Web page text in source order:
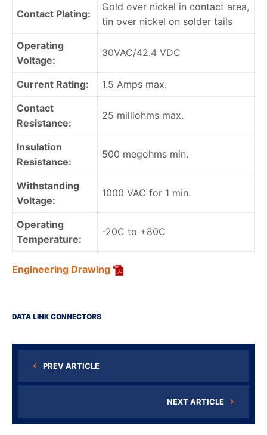
Contact Plating:
Gold over nickel in contact area,
tin over nickel on solder tails
Operating
Voltage:
30VAC/42.4 VDC
Current Rating:
1.5 Amps max.
Contact
Resistance:
25 milliohms max.
Insulation
Resistance:
500 megohms min.
Withstanding
Voltage:
1000 VAC for 1 min.
Operating
Temperature:
-20C to +80C
Engineering Drawing
DATA LINK CONNECTORS
PREV ARTICLE
NEXT ARTICLE